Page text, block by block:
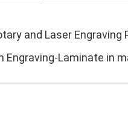
and Laser
Engraving-Laminate in